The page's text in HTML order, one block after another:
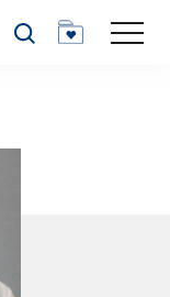
Search